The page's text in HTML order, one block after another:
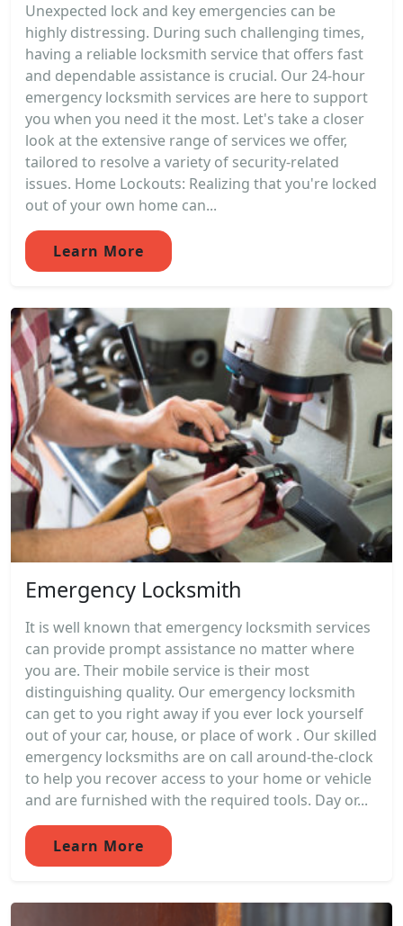
Unexpected lock and key emergencies can be
highly distressing. During such challenging times,
having a reliable locksmith service that offers fast
and dependable assistance is crucial. Our 24-hour
emergency locksmith services are here to support
you when you need it the most. Let's take a closer
look at the extensive range of services we offer,
tailored to resolve a variety of security-related
issues. Home Lockouts: Realizing that you're locked
out of your own home can...
Learn More
Emergency Locksmith
It is well known that emergency locksmith services
can provide prompt assistance no matter where
you are. Their mobile service is their most
distinguishing quality. Our emergency locksmith
can get to you right away if you ever lock yourself
out of your car, house, or place of work . Our skilled
emergency locksmiths are on call around-the-clock
to help you recover access to your home or vehicle
and are furnished with the required tools. Day or...
Learn More